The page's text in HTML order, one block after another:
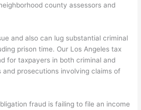
county assessors and
and also can lug substantial criminal
prison time. Our Los Angeles tax
for taxpayers in both criminal and
prosecutions involving claims of
fraud is failing to file an income